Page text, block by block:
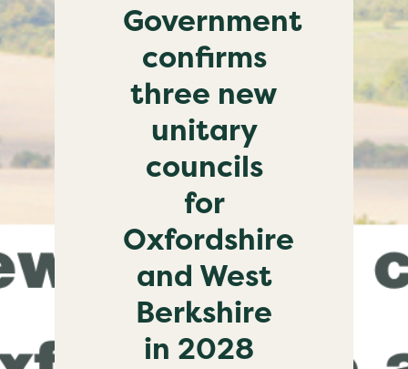
Government
confirms
three new
unitary
councils
for
Oxfordshire
and West
Berkshire
in 2028